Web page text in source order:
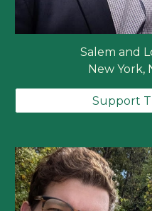
Salem and
New York,
Support